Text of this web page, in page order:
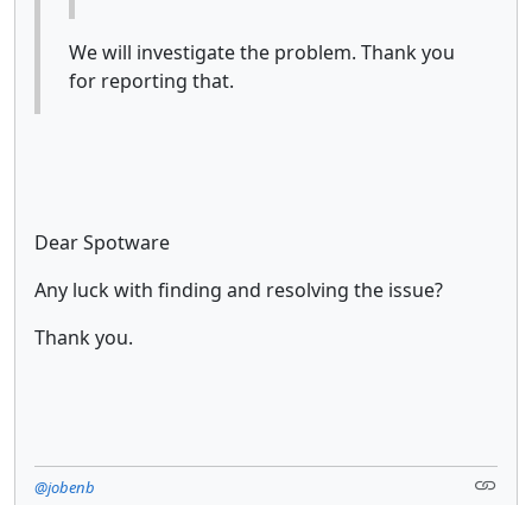
We will investigate the problem. Thank you
for reporting that.
Dear Spotware
Any luck with finding and resolving the issue?
Thank you.
@jobenb